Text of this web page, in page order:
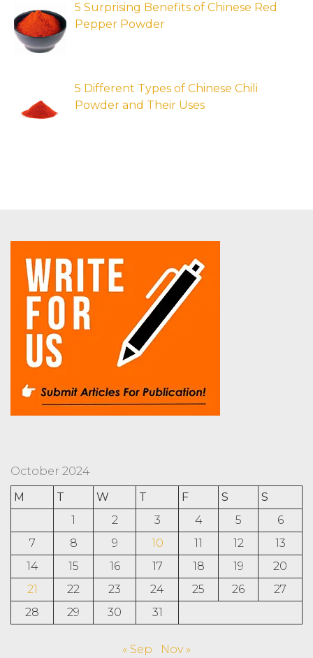
5 Surprising Benefits of Chinese Red
Pepper Powder
5 Different Types of Chinese Chili
Powder and Their Uses
October 2024
M
T W T F S
S
1
2 3 4 5
6
7
8 9 10 11 12
13
14
15 16 17 18 19
20
21
22 23 24 25 26
27
28
29 30 31
« Sep Nov »